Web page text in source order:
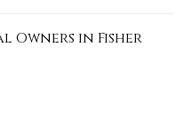
Owners in Fisher